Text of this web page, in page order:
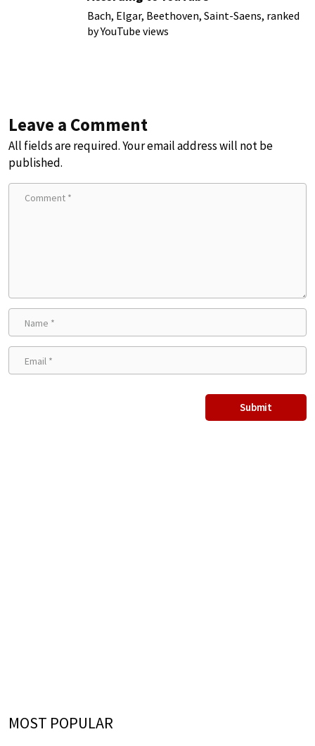
Bach, Elgar, Beethoven, Saint-Saens, ranked
by YouTube views
Leave a Comment
All fields are required. Your email address will not be
published.
MOST POPULAR